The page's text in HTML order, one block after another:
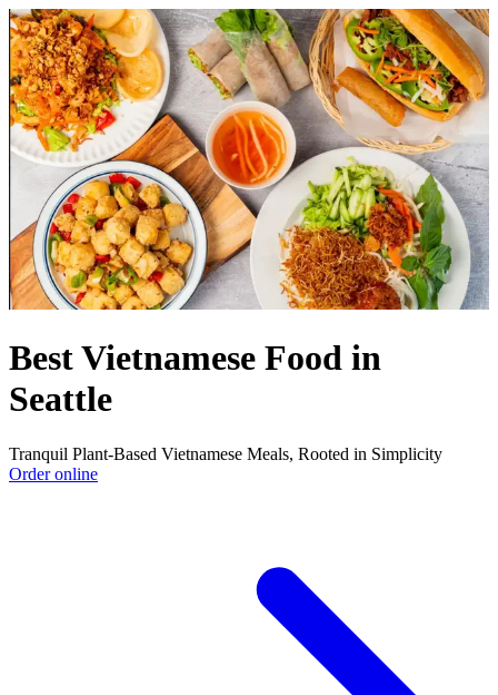
Best Vietnamese Food in
Seattle
Tranquil Plant-Based Vietnamese Meals, Rooted in Simplicity
Order online